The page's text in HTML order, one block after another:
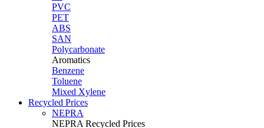
PVC
PET
ABS
SAN
Polycarbonate
Aromatics
Benzene
Toluene
Mixed Xylene
Recycled Prices
NEPRA
NEPRA Recycled Prices